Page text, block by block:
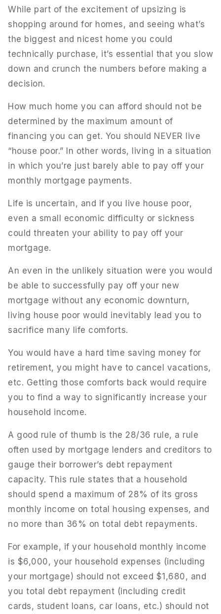
While part of the excitement of upsizing is
shopping around for homes, and seeing what’s
the biggest and nicest home you could
technically purchase, it’s essential that you slow
down and crunch the numbers before making a
decision.
How much home you can afford should not be
determined by the maximum amount of
financing you can get. You should NEVER live
“house poor.” In other words, living in a situation
in which you’re just barely able to pay off your
monthly mortgage payments.
Life is uncertain, and if you live house poor,
even a small economic difficulty or sickness
could threaten your ability to pay off your
mortgage.
An even in the unlikely situation were you would
be able to successfully pay off your new
mortgage without any economic downturn,
living house poor would inevitably lead you to
sacrifice many life comforts.
You would have a hard time saving money for
retirement, you might have to cancel vacations,
etc. Getting those comforts back would require
you to find a way to significantly increase your
household income.
A good rule of thumb is the 28/36 rule, a rule
often used by mortgage lenders and creditors to
gauge their borrower’s debt repayment
capacity. This rule states that a household
should spend a maximum of 28% of its gross
monthly income on total housing expenses, and
no more than 36% on total debt repayments.
For example, if your household monthly income
is $6,000, your household expenses (including
your mortgage) should not exceed $1,680, and
you total debt repayment (including credit
cards, student loans, car loans, etc.) should not